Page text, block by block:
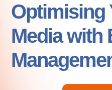
Optimising
Media with